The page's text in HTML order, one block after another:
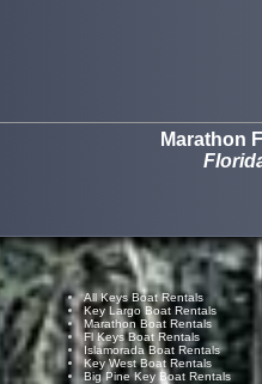
Marathon
All Keys Boat Rentals
Key Largo Boat Rentals
Marathon Boat Rentals
Fl Keys Boat Rentals
Islamorada Boat Rentals
Key West Boat Rentals
Big Pine Key Boat Rentals